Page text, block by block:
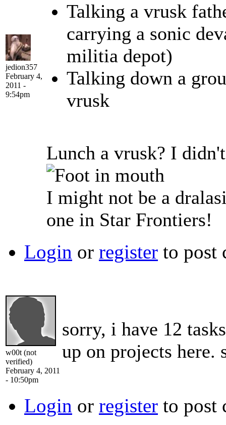
jedion357
February 4,
2011 -
9:54pm
Talking a vrusk
carrying a sonic
militia depot)
Talking down a
vrusk
Lunch a vrusk? I
I might not be a
one in Star Frontiers!
Login or register to post
w00t (not
verified)
February 4, 2011
- 10:50pm
sorry, i have 12
up on projects here.
Login or register to post